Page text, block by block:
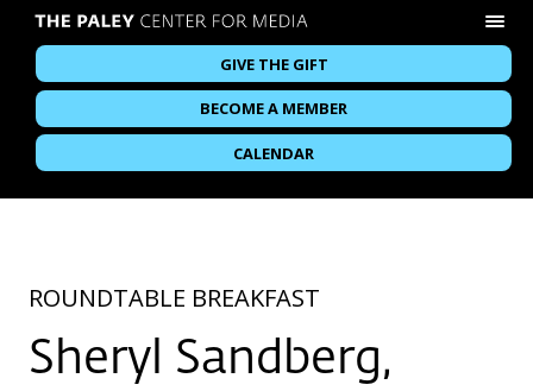
GIVE THE GIFT
BECOME A MEMBER
CALENDAR
ROUNDTABLE BREAKFAST
Sheryl Sandberg,